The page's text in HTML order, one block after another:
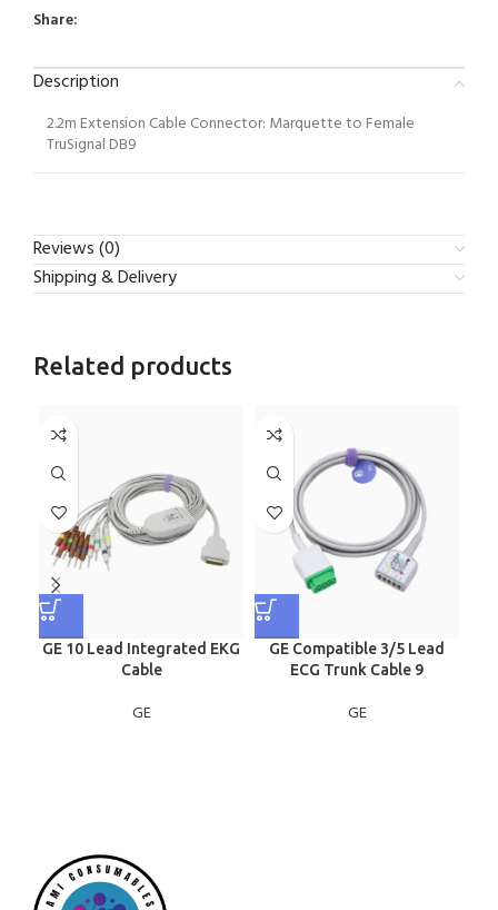
Share:
Description
2.2m Extension Cable Connector: Marquette to Female
TruSignal DB9
Reviews (0)
Shipping & Delivery
Related products
GE 10 Lead Integrated EKG
Cable
GE
GE Compatible 3/5 Lead
ECG Trunk Cable 9
GE